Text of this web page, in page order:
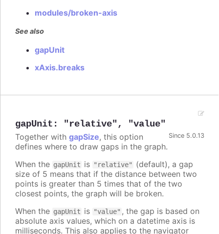
modules/broken-axis
See also
gapUnit
xAxis.breaks
gapUnit : "relative", "value"
Since 5.0.13
Together with gapSize, this option
defines where to draw gaps in the graph.
When the gapUnit is "relative"
(default), a gap
size of 5 means that if the distance between two
points is greater than 5 times that of the two
closest points, the graph will be broken.
When the gapUnit is "value" , the gap is based on
absolute axis values, which on a datetime axis is
milliseconds. This also applies to the navigator